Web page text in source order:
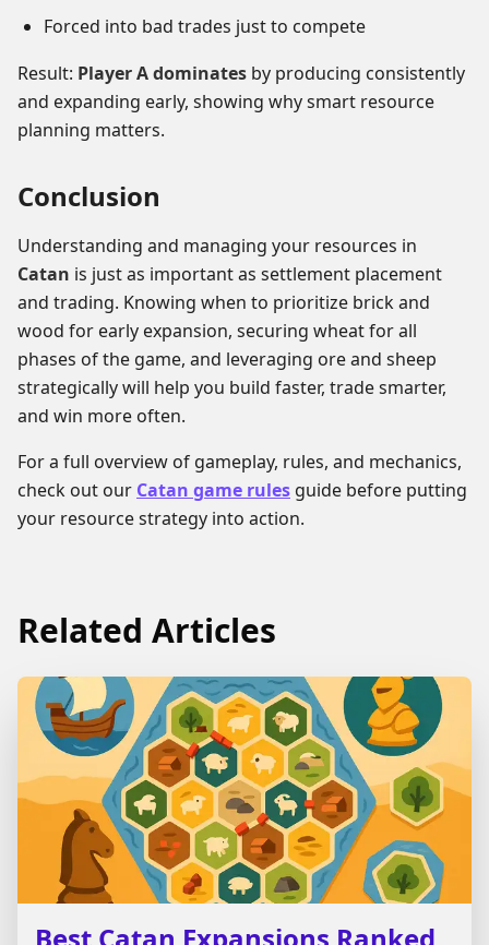
Forced into bad trades just to compete
Result: Player A dominates by producing consistently
and expanding early, showing why smart resource
planning matters.
Conclusion
Understanding and managing your resources in
Catan is just as important as settlement placement
and trading. Knowing when to prioritize brick and
wood for early expansion, securing wheat for all
phases of the game, and leveraging ore and sheep
strategically will help you build faster, trade smarter,
and win more often.
For a full overview of gameplay, rules, and mechanics,
check out our Catan game rules guide before putting
your resource strategy into action.
Related Articles